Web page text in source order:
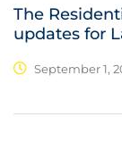
The
updates for
September 1,